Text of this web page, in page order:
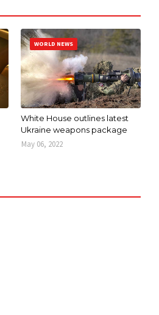
WORLD NEWS
White House outlines latest
Ukraine weapons package
May 06, 2022